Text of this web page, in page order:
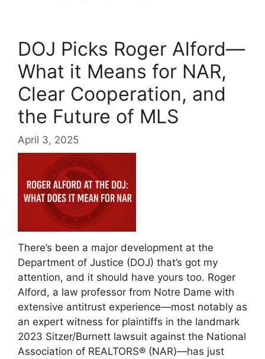
DOJ Picks Roger Alford—
What it Means for NAR,
Clear Cooperation, and
the Future of MLS
April 3, 2025
There’s been a major development at the
Department of Justice (DOJ) that’s got my
attention, and it should have yours too. Roger
Alford, a law professor from Notre Dame with
extensive antitrust experience—most notably as
an expert witness for plaintiffs in the landmark
2023 Sitzer/Burnett lawsuit against the National
Association of REALTORS® (NAR)—has just